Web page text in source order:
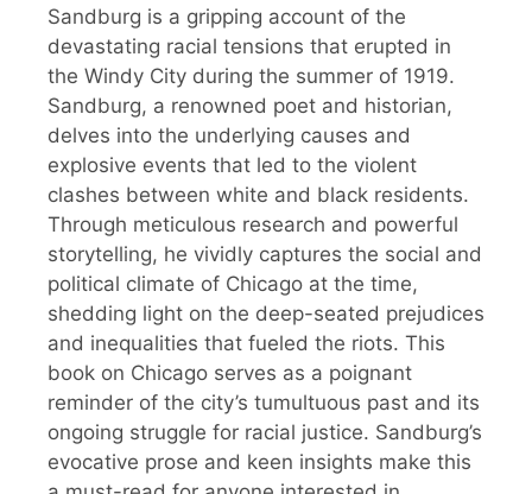
Sandburg is a gripping account of the
devastating racial tensions that erupted in
the Windy City during the summer of 1919.
Sandburg, a renowned poet and historian,
delves into the underlying causes and
explosive events that led to the violent
clashes between white and black residents.
Through meticulous research and powerful
storytelling, he vividly captures the social and
political climate of Chicago at the time,
shedding light on the deep-seated prejudices
and inequalities that fueled the riots. This
book on Chicago serves as a poignant
reminder of the city’s tumultuous past and its
ongoing struggle for racial justice. Sandburg’s
evocative prose and keen insights make this